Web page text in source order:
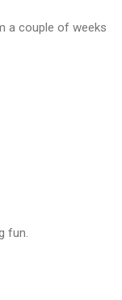
a couple of weeks
fun.